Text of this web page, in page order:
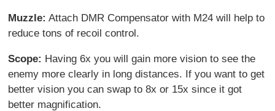
Muzzle: Attach DMR Compensator with M24 will help to
reduce tons of recoil control.
Scope: Having 6x you will gain more vision to see the
enemy more clearly in long distances. If you want to get
better vision you can swap to 8x or 15x since it got
better magnification.